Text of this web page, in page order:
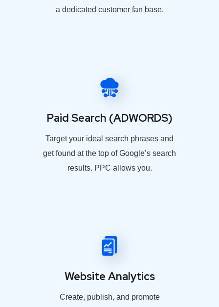
a dedicated customer fan base.
Paid Search (ADWORDS)
Target your ideal search phrases and
get found at the top of Google’s search
results. PPC allows you.
Website Analytics
Create, publish, and promote